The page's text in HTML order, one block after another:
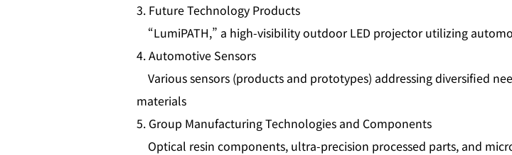
3. Future Technology Products
“LumiPATH,” a high‑visibility outdoor LED projector utilizing
4. Automotive Sensors
Various sensors (products and prototypes) addressing diversified
materials
5. Group Manufacturing Technologies and Components
Optical resin components, ultra‑precision processed parts, and